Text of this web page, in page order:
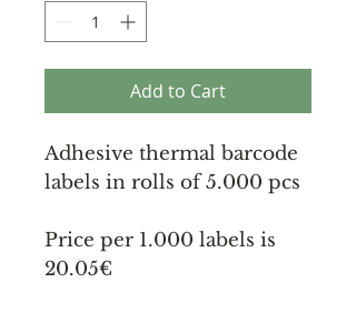
Add to Cart
Adhesive thermal barcode
labels in rolls of 5.000 pcs
Price per 1.000 labels is
20.05€